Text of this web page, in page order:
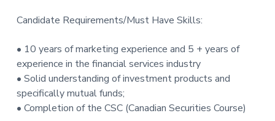
Candidate Requirements/Must Have Skills:
• 10 years of marketing experience and 5 + years of
experience in the financial services industry
• Solid understanding of investment products and
specifically mutual funds;
• Completion of the CSC (Canadian Securities Course)